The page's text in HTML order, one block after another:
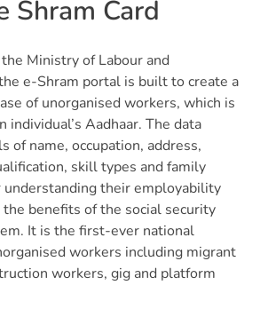
Outsourcing (HRO)
& Engagement
Outsourcing (HRO)
Outsourcing
Shram Card
Ministry of Labour and
e-Shram portal is built to create a
of unorganised workers, which is
individual’s Aadhaar. The data
of name, occupation, address,
skill types and family
their employability
the benefits of the social security
It is the first-ever national
workers including migrant
workers, gig and platform